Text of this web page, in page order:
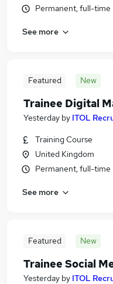
Permanent, full-time
See more
Featured New
Trainee Digital
Yesterday by ITOL
Training Course
United Kingdom
Permanent, full-time
See more
Featured New
Trainee Social
Yesterday by ITOL